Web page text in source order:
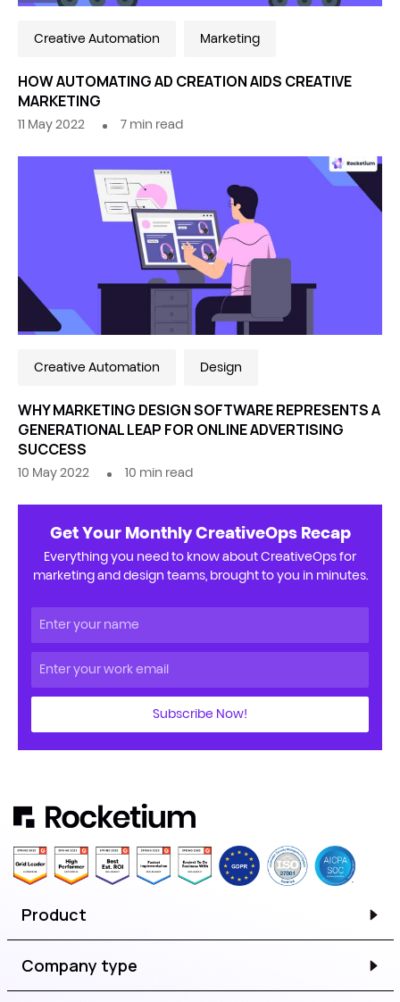
Creative Automation Marketing
HOW AUTOMATING AD CREATION AIDS CREATIVE
MARKETING
11 May 2022 7 min read
Creative Automation Design
WHY MARKETING DESIGN SOFTWARE REPRESENTS A
GENERATIONAL LEAP FOR ONLINE ADVERTISING
SUCCESS
10 May 2022 10 min read
Get Your Monthly CreativeOps Recap
Everything you need to know about CreativeOps for
marketing and design teams, brought to you in minutes.
Subscribe Now!
Product
Company type